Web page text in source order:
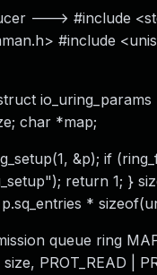
---> #include
#include
char *map;
&p); if
return 1; }
*
queue ring
PROT_READ |